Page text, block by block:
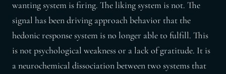
wanting system is firing. The liking system is not. The
signal has been driving approach behavior that the
hedonic response system is no longer able to fulfill. This
is not psychological weakness or a lack of gratitude. It is
a neurochemical dissociation between two systems that